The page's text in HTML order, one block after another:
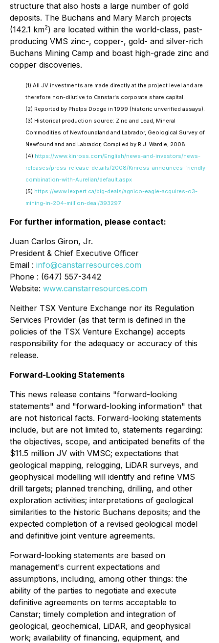
structure that also hosts a large number of gold
deposits. The Buchans and Mary March projects
(142.1 km2) are located within the world-class, past-
producing VMS zinc-, copper-, gold- and silver-rich
Buchans Mining Camp and boast high-grade zinc and
copper discoveries.
(1) All JV investments are made directly at the project level and are
therefore non-dilutive to Canstar's corporate share capital.
(2) Reported by Phelps Dodge in 1999 (historic unverified assays).
(3) Historical production source: Zinc and Lead, Mineral
Commodities of Newfoundland and Labrador, Geological Survey of
Newfoundland and Labrador, Compiled by R.J. Wardle, 2008.
(4) https://www.kinross.com/English/news-and-investors/news-
releases/press-release-details/2008/Kinross-announces-friendly-
combination-with-Aurelian/default.aspx
(5) https://www.lexpert.ca/big-deals/agnico-eagle-acquires-o3-
mining-in-204-million-deal/393297
For further information, please contact:
Juan Carlos Giron, Jr.
President & Chief Executive Officer
Email : info@canstarresources.com
Phone : (647) 557-3442
Website: www.canstarresources.com
Neither TSX Venture Exchange nor its Regulation
Services Provider (as that term is defined in the
policies of the TSX Venture Exchange) accepts
responsibility for the adequacy or accuracy of this
release.
Forward-Looking Statements
This news release contains "forward-looking
statements" and "forward-looking information" that
are not historical facts. Forward-looking statements
include, but are not limited to, statements regarding:
the objectives, scope, and anticipated benefits of the
$11.5 million JV with VMSC; expectations that
geological mapping, relogging, LiDAR surveys, and
geophysical modelling will identify and refine VMS
drill targets; planned trenching, drilling, and other
exploration activities; interpretations of geological
similarities to the historic Buchans deposits; and the
expected completion of a revised geological model
and definitive joint venture agreements.
Forward-looking statements are based on
management's current expectations and
assumptions, including, among other things: the
ability of the parties to negotiate and execute
definitive agreements on terms acceptable to
Canstar; timely completion and integration of
geological, geochemical, LiDAR, and geophysical
work; availability of financing, equipment, and